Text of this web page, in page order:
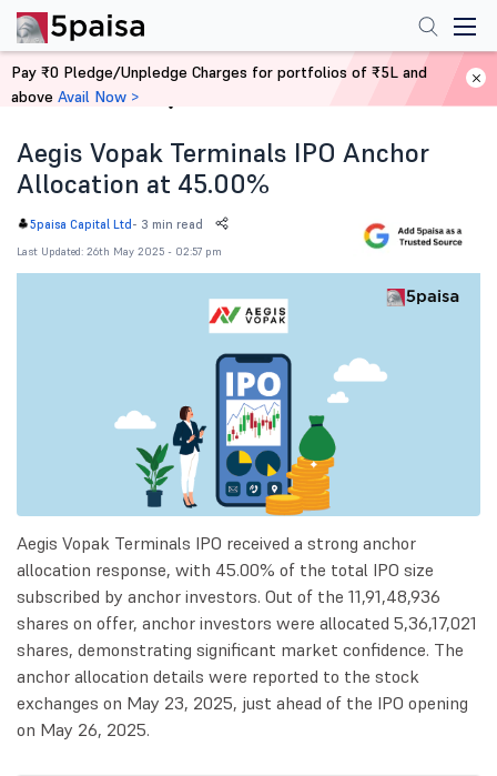
Home News
Aegis Vopak Terminals IPO Anchor
Allocation at 45.00%
5paisa Capital Ltd - 3 min read
Last Updated: 26th May 2025 - 02:57 pm
Aegis Vopak Terminals IPO received a strong anchor
allocation response, with 45.00% of the total IPO size
subscribed by anchor investors. Out of the 11,91,48,936
shares on offer, anchor investors were allocated 5,36,17,021
shares, demonstrating significant market confidence. The
anchor allocation details were reported to the stock
exchanges on May 23, 2025, just ahead of the IPO opening
on May 26, 2025.
Pay ₹0 Pledge/Unpledge Charges for portfolios of ₹5L and
above Avail Now >